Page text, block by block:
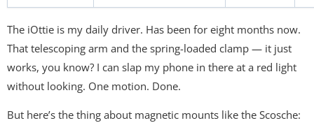
The iOttie is my daily driver. Has been for eight months now.
That telescoping arm and the spring-loaded clamp — it just
works, you know? I can slap my phone in there at a red light
without looking. One motion. Done.
But here’s the thing about magnetic mounts like the Scosche: